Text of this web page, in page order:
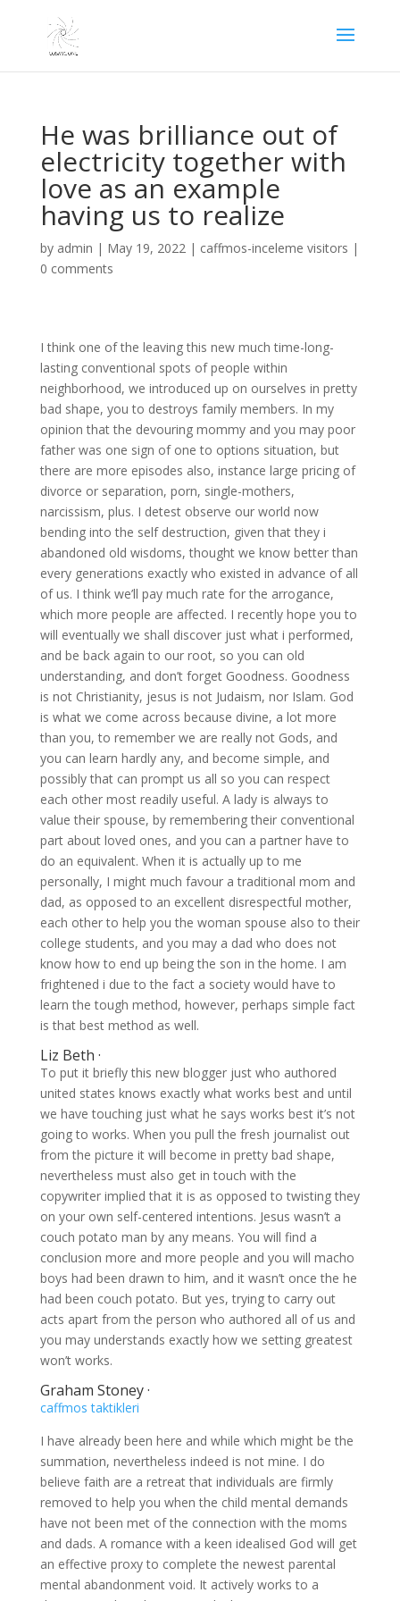
He was brilliance out of
electricity together with
love as an example
having us to realize
by admin | May 19, 2022| caffmos-inceleme visitors |
0 comments
I think one of the leaving this new much time-long-
lasting conventional spots of people within
neighborhood, we introduced up on ourselves in pretty
bad shape, you to destroys family members. In my
opinion that the devouring mommy and you may poor
father was one sign of one to options situation, but
there are more episodes also, instance large pricing of
divorce or separation, porn, single-mothers,
narcissism, plus. I detest observe our world now
bending into the self destruction, given that they i
abandoned old wisdoms, thought we know better than
every generations exactly who existed in advance of all
of us. I think we’ll pay much rate for the arrogance,
which more people are affected. I recently hope you to
will eventually we shall discover just what i performed,
and be back again to our root, so you can old
understanding, and don’t forget Goodness. Goodness
is not Christianity, jesus is not Judaism, nor Islam. God
is what we come across because divine, a lot more
than you, to remember we are really not Gods, and
you can learn hardly any, and become simple, and
possibly that can prompt us all so you can respect
each other most readily useful. A lady is always to
value their spouse, by remembering their conventional
part about loved ones, and you can a partner have to
do an equivalent. When it is actually up to me
personally, I might much favour a traditional mom and
dad, as opposed to an excellent disrespectful mother,
each other to help you the woman spouse also to their
college students, and you may a dad who does not
know how to end up being the son in the home. I am
frightened i due to the fact a society would have to
learn the tough method, however, perhaps simple fact
is that best method as well.
Liz Beth ·
To put it briefly this new blogger just who authored
united states knows exactly what works best and until
we have touching just what he says works best it’s not
going to works. When you pull the fresh journalist out
from the picture it will become in pretty bad shape,
nevertheless must also get in touch with the
copywriter implied that it is as opposed to twisting they
on your own self-centered intentions. Jesus wasn’t a
couch potato man by any means. You will find a
conclusion more and more people and you will macho
boys had been drawn to him, and it wasn’t once the he
had been couch potato. But yes, trying to carry out
acts apart from the person who authored all of us and
you may understands exactly how we setting greatest
won’t works.
Graham Stoney ·
caffmos taktikleri
I have already been here and while which might be the
summation, nevertheless indeed is not mine. I do
believe faith are a retreat that individuals are firmly
removed to help you when the child mental demands
have not been met of the connection with the moms
and dads. A romance with a keen idealised God will get
an effective proxy to complete the newest parental
mental abandonment void. It actively works to a